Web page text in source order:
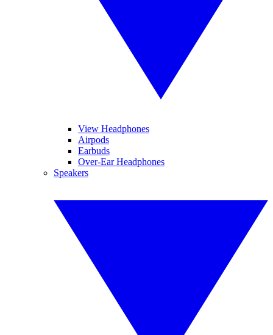
View Headphones
Airpods
Earbuds
Over-Ear Headphones
Speakers